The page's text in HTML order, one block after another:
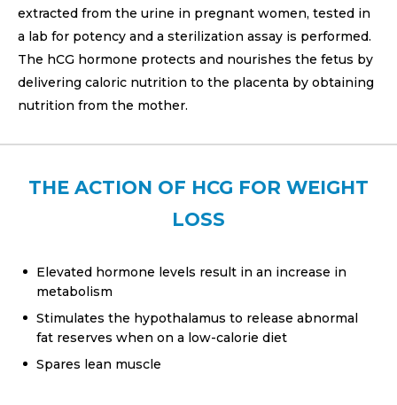
extracted from the urine in pregnant women, tested in
a lab for potency and a sterilization assay is performed.
The hCG hormone protects and nourishes the fetus by
delivering caloric nutrition to the placenta by obtaining
nutrition from the mother.
THE ACTION OF HCG FOR WEIGHT
LOSS
Elevated hormone levels result in an increase in
metabolism
Stimulates the hypothalamus to release abnormal
fat reserves when on a low-calorie diet
Spares lean muscle